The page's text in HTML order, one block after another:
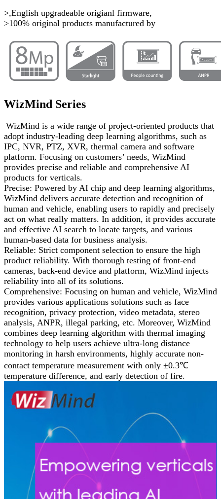
>,English upgradeable origianl firmware,
>100% original products manufactured by
WizMind Series
WizMind is a wide range of project-oriented products that
adopt industry-leading deep learning algorithms, such as
IPC, NVR, PTZ, XVR, thermal camera and software
platform. Focusing on customers’ needs, WizMind
provides precise and reliable and comprehensive AI
products for verticals.
Precise: Powered by AI chip and deep learning algorithms,
WizMind delivers accurate detection and recognition of
human and vehicle, enabling users to rapidly and precisely
act on what really matters. In addition, it provides accurate
and effective AI search to locate targets, and various
human-based data for business analysis.
Reliable: Strict component selection to ensure the high
product reliability. With thorough testing of front-end
cameras, back-end device and platform, WizMind injects
reliability into all of its solutions.
Comprehensive: Focusing on human and vehicle, WizMind
provides various applications solutions such as face
recognition, privacy protection, video metadata, stereo
analysis, ANPR, illegal parking, etc. Moreover, WizMind
combines deep learning algorithm with thermal imaging
technology to help users achieve ultra-long distance
monitoring in harsh environments, highly accurate non-
contact temperature measurement with only ±0.3℃
temperature difference, and early detection of fire.